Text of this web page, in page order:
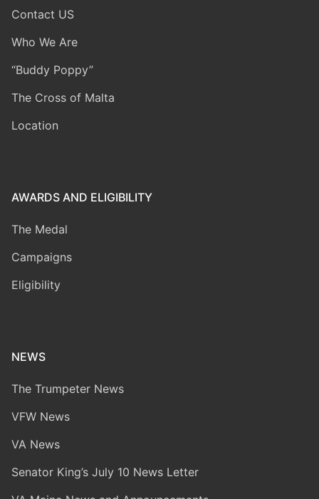
Contact US
Who We Are
“Buddy Poppy”
The Cross of Malta
Location
AWARDS AND ELIGIBILITY
The Medal
Campaigns
Eligibility
NEWS
The Trumpeter News
VFW News
VA News
Senator King’s July 10 News Letter